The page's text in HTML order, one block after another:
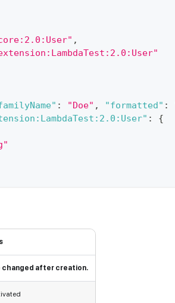
,
: "Doe" , "formatted" :
:
{
changed after creation.